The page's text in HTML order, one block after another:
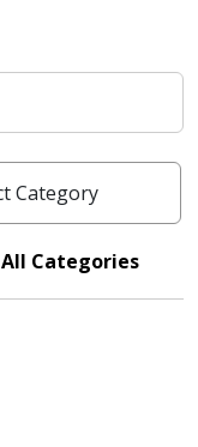
All Categories